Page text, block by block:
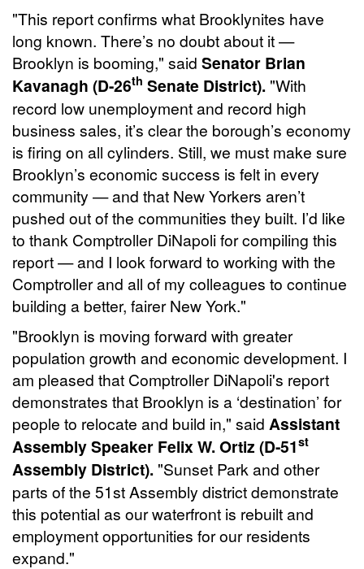
"This report confirms what Brooklynites have
long known. There’s no doubt about it —
Brooklyn is booming," said Senator Brian
Kavanagh (D-26th Senate District). "With
record low unemployment and record high
business sales, it’s clear the borough’s economy
is firing on all cylinders. Still, we must make sure
Brooklyn’s economic success is felt in every
community — and that New Yorkers aren’t
pushed out of the communities they built. I’d like
to thank Comptroller DiNapoli for compiling this
report — and I look forward to working with the
Comptroller and all of my colleagues to continue
building a better, fairer New York."
"Brooklyn is moving forward with greater
population growth and economic development. I
am pleased that Comptroller DiNapoli's report
demonstrates that Brooklyn is a ‘destination’ for
people to relocate and build in," said Assistant
Assembly Speaker Felix W. Ortiz (D-51st
Assembly District). "Sunset Park and other
parts of the 51st Assembly district demonstrate
this potential as our waterfront is rebuilt and
employment opportunities for our residents
expand."